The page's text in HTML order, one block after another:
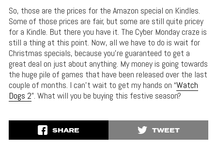
So, those are the prices for the Amazon special on Kindles.
Some of those prices are fair, but some are still quite pricey
for a Kindle. But there you have it. The Cyber Monday craze is
still a thing at this point. Now, all we have to do is wait for
Christmas specials, because you’re guaranteed to get a
great deal on just about anything. My money is going towards
the huge pile of games that have been released over the last
couple of months. I can’t wait to get my hands on “Watch
Dogs 2”. What will you be buying this festive season?
SHARE TWEET